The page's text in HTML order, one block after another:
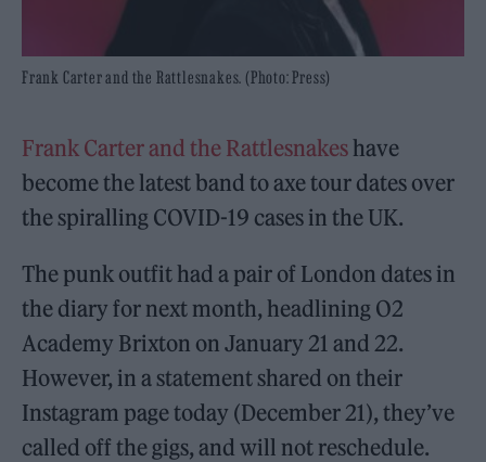
Frank Carter and the Rattlesnakes. (Photo: Press)
Frank Carter and the Rattlesnakeshave
become the latest band to axe tour dates over
the spiralling COVID-19 cases in the UK.
The punk outfit had a pair of London dates in
the diary for next month, headlining O2
Academy Brixton on January 21 and 22.
However, in a statement shared on their
Instagram page today (December 21), they’ve
called off the gigs, and will not reschedule.